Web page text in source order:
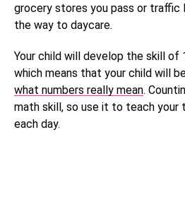
grocery stores you pass or traffic
the way to daycare.
Your child will develop the skill of
which means that your child will
what numbers really mean.
math skill, so use it to teach your
each day.